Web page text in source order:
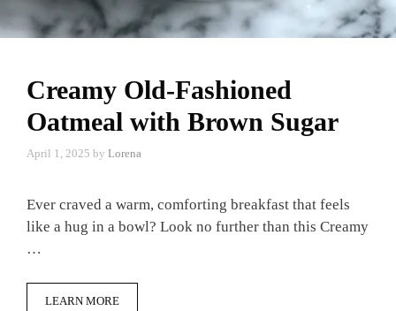
Creamy Old-Fashioned
Oatmeal with Brown Sugar
April 1, 2025 by Lorena
Ever craved a warm, comforting breakfast that feels
like a hug in a bowl? Look no further than this Creamy
…
LEARN MORE